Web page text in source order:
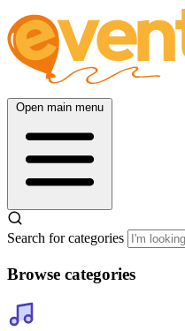
Open main menu
Search for categories
Browse categories